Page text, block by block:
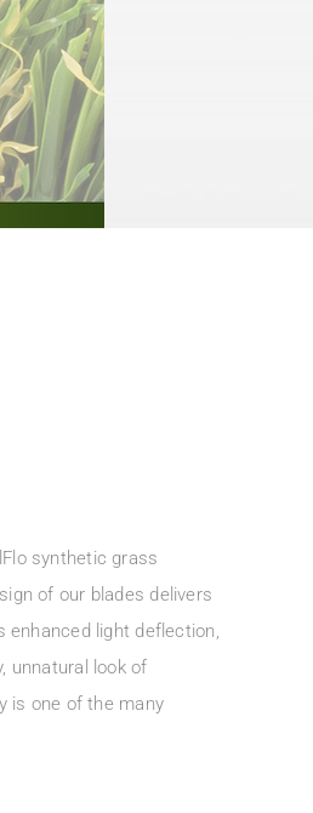
synthetic grass
of our blades delivers
enhanced light deflection,
unnatural look of
is one of the many